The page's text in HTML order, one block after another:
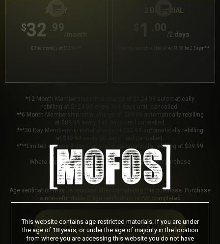
30 DAY
$32 .99
Billed monthly at $32.99
2 DAY TRIAL
.00
/2 days
Your trial period will be billed $1.00 for 2 Days****
*12 Month Membership initial charge of $124.99 automatically
rebilling at $124.99 every 365 days until cancelled.
**6 Month Membership initial charge of $89.99 automatically rebilling
at $89.99 every 180 days until cancelled.
***30 Day Membership initial charge of $32.99 automatically rebilling
at $32.99 every 30 days until cancelled.
****Limited access 2 day trial period automatically rebilling at $39.99
every 30 days until cancelled.
Where applicable, sales tax may be added to your purchase
Age verification may be required after completing this purchase. Purchase
is non-refundable if age verification is not completed.
START MEMBERSHIP
This website contains age-restricted materials. If you are under
the age of 18 years, or under the age of majority in the location
from where you are accessing this website you do not have